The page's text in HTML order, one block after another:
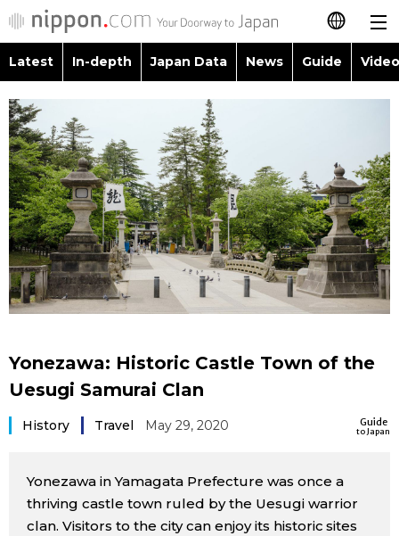
日本語
Français
Español
العربية
Latest
In-depth
Japan Data
Video/Live
Japanese
Japan Glances
Images
Latest In-depth Japan Data News Guide
Images
Blog
Politics
Economy
Tokyo
Topics
Glances
Family
Food & Drink
Yonezawa: Historic Castle Town of the
Uesugi Samurai Clan
Guide
to Japan
History Travel May 29, 2020
Yonezawa in Yamagata Prefecture was once a
thriving castle town ruled by the Uesugi warrior
clan. Visitors to the city can enjoy its historic sites